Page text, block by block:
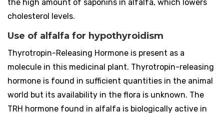
the high amount of saponins in alfalfa, which lowers
cholesterol levels.
Use of alfalfa for hypothyroidism
Thyrotropin-Releasing Hormone is present as a
molecule in this medicinal plant. Thyrotropin-releasing
hormone is found in sufficient quantities in the animal
world but its availability in the flora is unknown. The
TRH hormone found in alfalfa is biologically active in